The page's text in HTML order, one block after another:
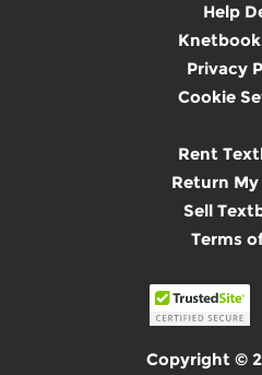
Help
Privacy
Cookie
Rent
Return
Sell
Terms
Copyright ©